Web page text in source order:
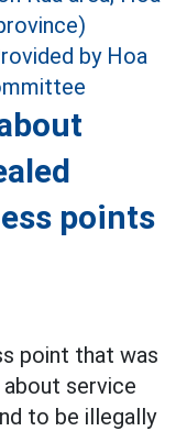
points
point that was
service
to be illegally